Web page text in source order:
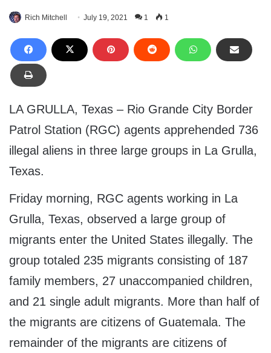
Rich Mitchell July 19, 2021 1 1
LA GRULLA, Texas – Rio Grande City Border
Patrol Station (RGC) agents apprehended 736
illegal aliens in three large groups in La Grulla,
Texas.
Friday morning, RGC agents working in La
Grulla, Texas, observed a large group of
migrants enter the United States illegally. The
group totaled 235 migrants consisting of 187
family members, 27 unaccompanied children,
and 21 single adult migrants. More than half of
the migrants are citizens of Guatemala. The
remainder of the migrants are citizens of